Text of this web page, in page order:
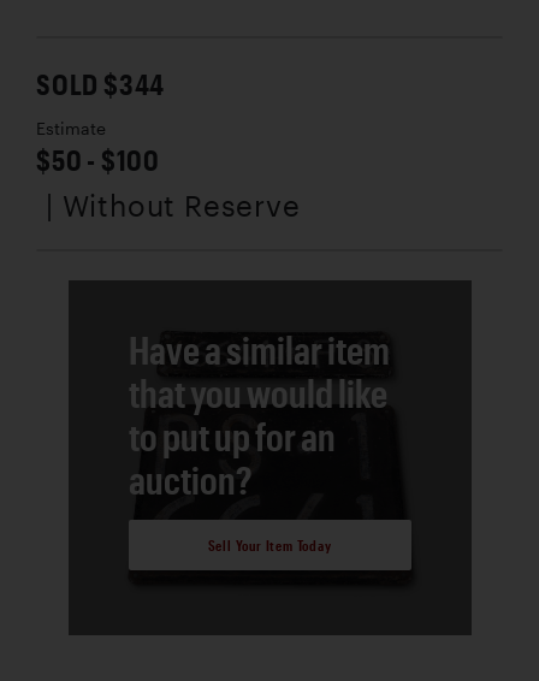
SOLD $344
Estimate
$50 - $100
| Without Reserve
Have a similar item
that you would like
to put up for an
auction?
Sell Your Item Today